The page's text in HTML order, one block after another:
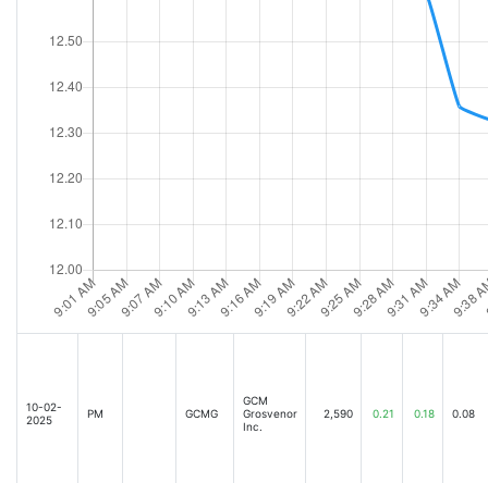
10-02-
2025
PM GCMG
GCM
Grosvenor
Inc.
2,590 0.21 0.18 0.08